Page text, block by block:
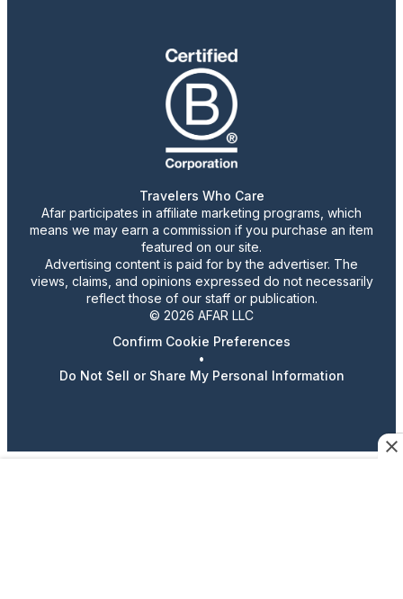
Travelers Who Care
Afar participates in affiliate marketing programs, which
means we may earn a commission if you purchase an item
featured on our site.
Advertising content is paid for by the advertiser. The
views, claims, and opinions expressed do not necessarily
reflect those of our staff or publication.
© 2026 AFAR LLC
Confirm Cookie Preferences
•
Do Not Sell or Share My Personal Information